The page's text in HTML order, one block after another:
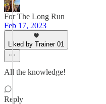
For The Long Run
Feb 17, 2023
Liked by Trainer 01
All the knowledge!
Reply